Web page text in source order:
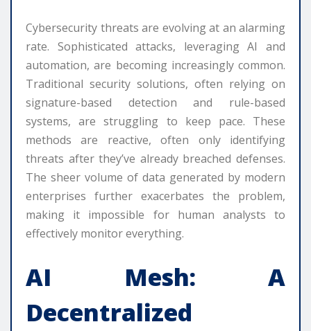
Cybersecurity threats are evolving at an alarming
rate. Sophisticated attacks, leveraging AI and
automation, are becoming increasingly common.
Traditional security solutions, often relying on
signature-based detection and rule-based
systems, are struggling to keep pace. These
methods are reactive, often only identifying
threats after they’ve already breached defenses.
The sheer volume of data generated by modern
enterprises further exacerbates the problem,
making it impossible for human analysts to
effectively monitor everything.
AI Mesh: A
Decentralized